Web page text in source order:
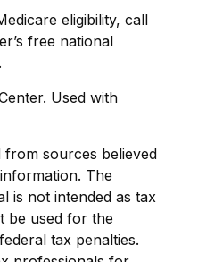
eligibility, call
free national
Used with
from sources believed
The
is not intended as tax
be used for the
tax penalties.